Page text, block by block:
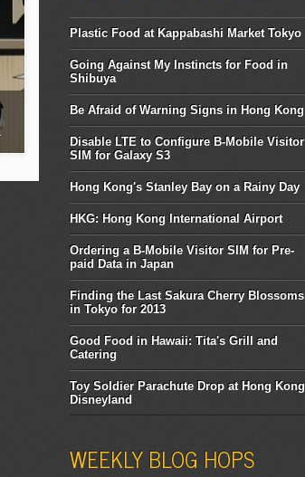
Plastic Food at Kappabashi Market Tokyo
Going Against My Instincts for Food in
Shibuya
Be Afraid of Warning Signs in Hong Kong
Disable LTE to Configure B-Mobile Visitor
SIM for Galaxy S3
Hong Kong's Stanley Bay on a Rainy Day
HKG: Hong Kong International Airport
Ordering a B-Mobile Visitor SIM for Pre-
paid Data in Japan
Finding the Last Sakura Cherry Blossoms
in Tokyo for 2013
Good Food in Hawaii: Tita's Grill and
Catering
Toy Soldier Parachute Drop at Hong Kong
Disneyland
WEEKLY BLOG HOPS